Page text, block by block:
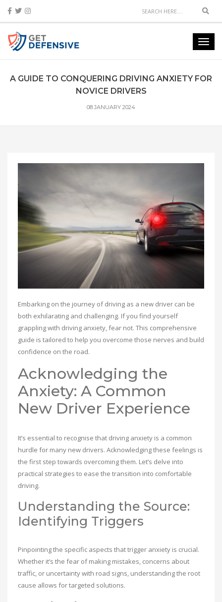
A GUIDE TO CONQUERING DRIVING ANXIETY FOR
NOVICE DRIVERS
08 JANUARY 2024
Embarking on the journey of driving as a new driver can be
both exhilarating and challenging. If you find yourself
grappling with driving anxiety, fear not. This comprehensive
guide is tailored to help you overcome those nerves and build
confidence on the road.
Acknowledging the
Anxiety: A Common
New Driver Experience
It’s essential to recognise that driving anxiety is a common
hurdle for many new drivers. Acknowledging these feelings is
the first step towards overcoming them. Let’s delve into
practical strategies to ease the transition into comfortable
driving.
Understanding the Source:
Identifying Triggers
Pinpointing the specific aspects that trigger anxiety is crucial.
Whether it’s the fear of making mistakes, concerns about
traffic, or uncertainty with road signs, understanding the root
cause allows for targeted solutions.